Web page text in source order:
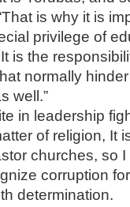
is why it is
privilege of
is the
normally
well.”
in leadership
of religion, It
churches, so
corruption
determination.